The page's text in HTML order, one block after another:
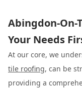
Abingdon-On-
Your Needs
At our core, we
tile roofing, can be
providing a